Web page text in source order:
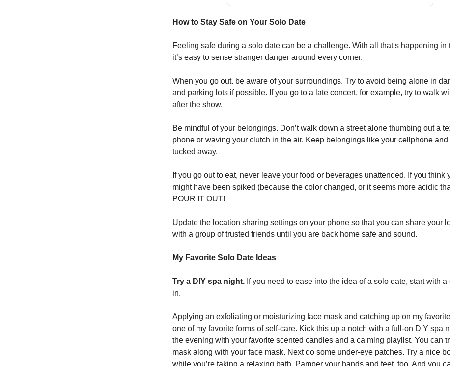
How to Stay Safe on Your Solo Date
Feeling safe during a solo date can be a challenge. With all that’s happening in
it’s easy to sense stranger danger around every corner.
When you go out, be aware of your surroundings. Try to avoid being alone in
and parking lots if possible. If you go to a late concert, for example, try to walk
after the show.
Be mindful of your belongings. Don’t walk down a street alone thumbing out a
phone or waving your clutch in the air. Keep belongings like your cellphone
tucked away.
If you go out to eat, never leave your food or beverages unattended. If you think
might have been spiked (because the color changed, or it seems more acidic
POUR IT OUT!
Update the location sharing settings on your phone so that you can share your
with a group of trusted friends until you are back home safe and sound.
My Favorite Solo Date Ideas
Try a DIY spa night. If you need to ease into the idea of a solo date, start with a
in.
Applying an exfoliating or moisturizing face mask and catching up on my
one of my favorite forms of self-care. Kick this up a notch with a full-on DIY spa
the evening with your favorite scented candles and a calming playlist. You can
mask along with your face mask. Next do some under-eye patches. Try a nice
while you’re taking a relaxing bath. Pamper your hands and feet, too. And you